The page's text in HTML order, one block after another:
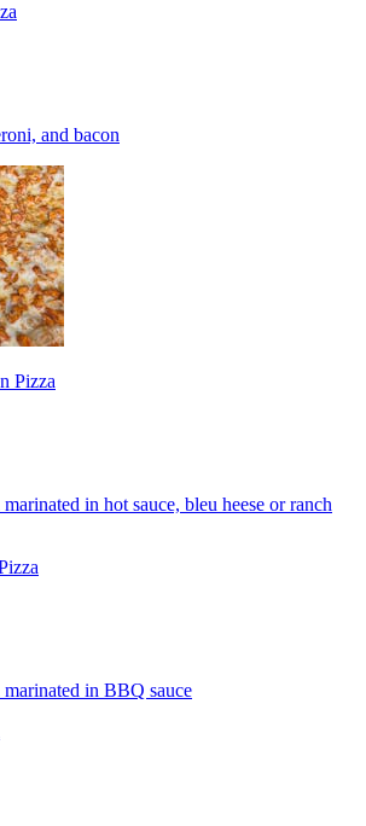
and bacon
Pizza
in hot sauce, bleu heese or ranch
in BBQ sauce